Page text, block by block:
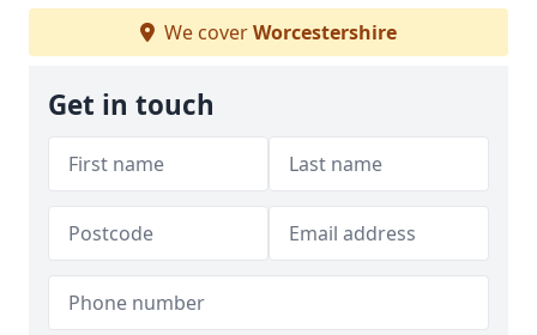
We coverWorcestershire
Get in touch